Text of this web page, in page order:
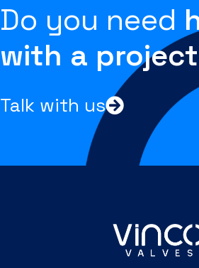
Do you need
with a
Talk with us